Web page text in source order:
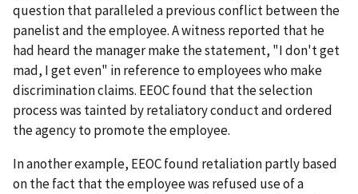
question that paralleled a previous conflict between the
panelist and the employee. A witness reported that he
had heard the manager make the statement, "I don't get
mad, I get even" in reference to employees who make
discrimination claims. EEOC found that the selection
process was tainted by retaliatory conduct and ordered
the agency to promote the employee.
In another example, EEOC found retaliation partly based
on the fact that the employee was refused use of a